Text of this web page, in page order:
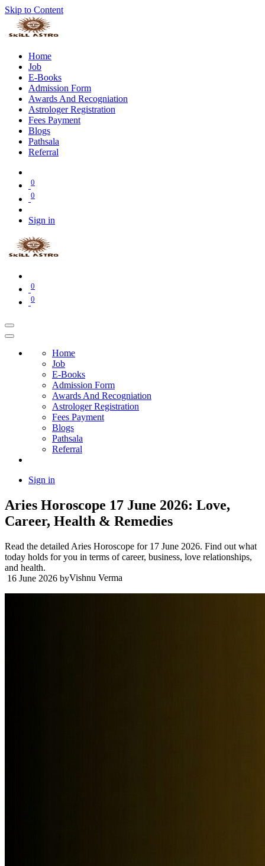
Skip to Content
Home
Job
E-Books
Admission Form
Awards And Recogniation
Astrologer Registration
Fees Payment
Blogs
Pathsala
Referral
0
0
Sign in
0
0
Home
Job
E-Books
Admission Form
Awards And Recogniation
Astrologer Registration
Fees Payment
Blogs
Pathsala
Referral
Sign in
Aries Horoscope 17 June 2026: Love,
Career, Health & Remedies
Read the detailed Aries Horoscope for 17 June 2026. Find out what
today holds for you in terms of career, business, love relationships,
and health.
16 June 2026 byVishnu Verma